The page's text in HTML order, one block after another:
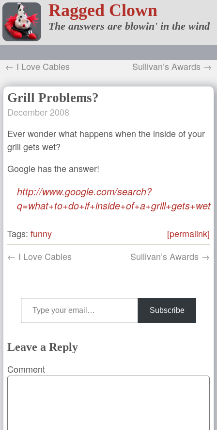
Ragged Clown
The answers are blowin' in the wind
← I Love Cables Sullivan’s Awards →
Grill Problems?
December 2008
Ever wonder what happens when the inside of your
grill gets wet?
Google has the answer!
http://www.google.com/search?
q=what+to+do+if+inside+of+a+grill+gets+wet
Tags: funny
[permalink]
← I Love Cables
Sullivan’s Awards →
Type your email…
Subscribe
Leave a Reply
Comment